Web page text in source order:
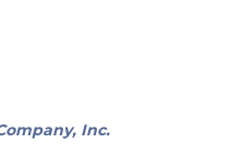
Inc.